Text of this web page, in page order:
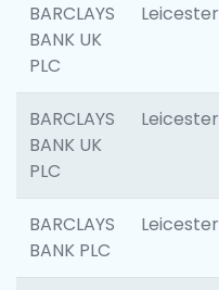
BARCLAYS
BANK UK
PLC
Leicester
BARCLAYS
BANK UK
PLC
Leicester
BARCLAYS
BANK PLC
Leicester